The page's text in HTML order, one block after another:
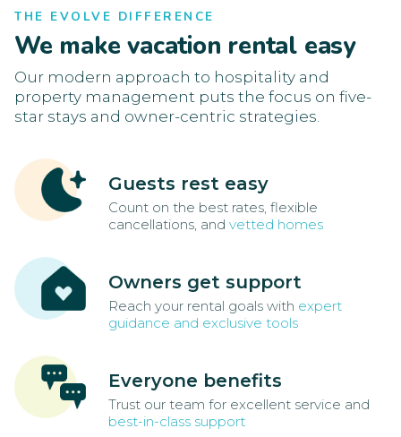
THE EVOLVE DIFFERENCE
We make vacation rental easy
Our modern approach to hospitality and
property management puts the focus on five-
star stays and owner-centric strategies.
Guests rest easy
Count on the best rates, flexible
cancellations, and vetted homes
Owners get support
Reach your rental goals with expert
guidance and exclusive tools
Everyone benefits
Trust our team for excellent service and
best-in-class support